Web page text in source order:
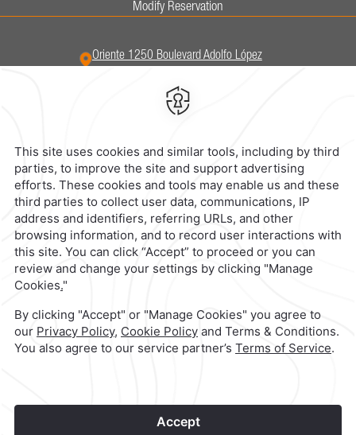
Modify Reservation
Oriente 1250 Boulevard Adolfo López
461 159 1000
contacto@caminoreal.com
reservaciones@hotelesrealinn.com